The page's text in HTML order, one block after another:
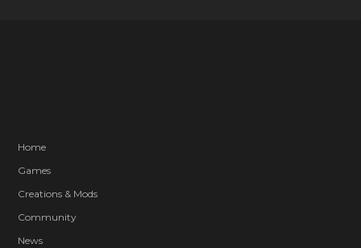
Home
Games
Creations & Mods
Community
News